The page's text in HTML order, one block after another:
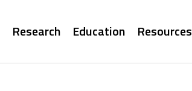
Research Education Resources